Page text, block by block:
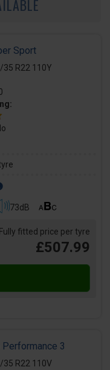
Sport
35 R22 110Y
73dB
Fully fitted price per tyre
£507.99
Performance 3
35 R22 110V